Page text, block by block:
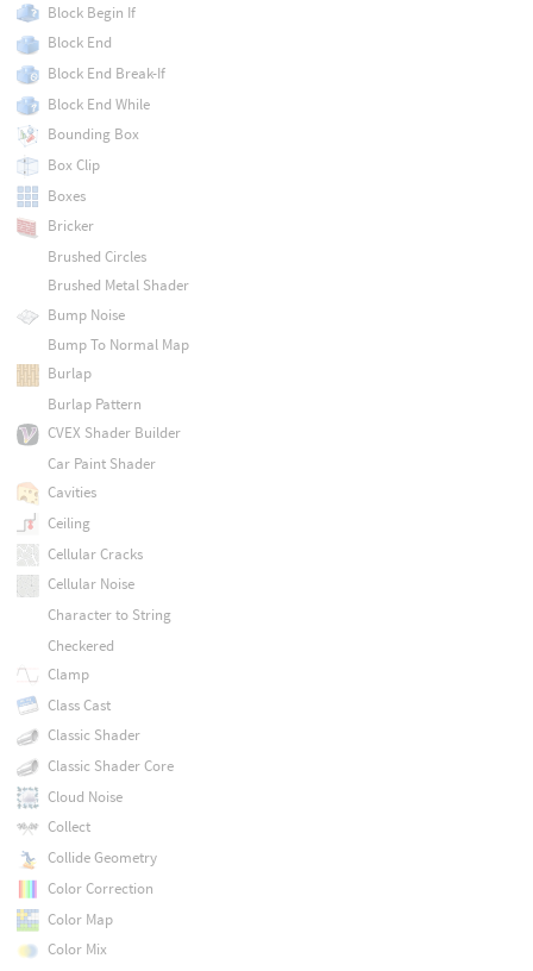
Block Begin If
Block End
Block End Break-If
Block End While
Bounding Box
Box Clip
Boxes
Bricker
Brushed Circles
Brushed Metal Shader
Bump Noise
Bump To Normal Map
Burlap
Burlap Pattern
CVEX Shader Builder
Car Paint Shader
Cavities
Ceiling
Cellular Cracks
Cellular Noise
Character to String
Checkered
Clamp
Class Cast
Classic Shader
Classic Shader Core
Cloud Noise
Collect
Collide Geometry
Color Correction
Color Map
Color Mix